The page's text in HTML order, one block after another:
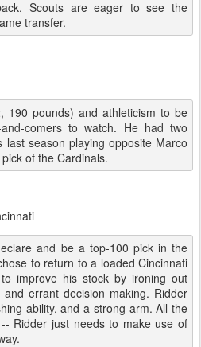
Scouts are eager to see the
transfer.
190 pounds) and athleticism to be
comers to watch. He had two
season playing opposite Marco
of the Cardinals.
and be a top-100 pick in the
to return to a loaded Cincinnati
improve his stock by ironing out
errant decision making. Ridder
ability, and a strong arm. All the
Ridder just needs to make use of